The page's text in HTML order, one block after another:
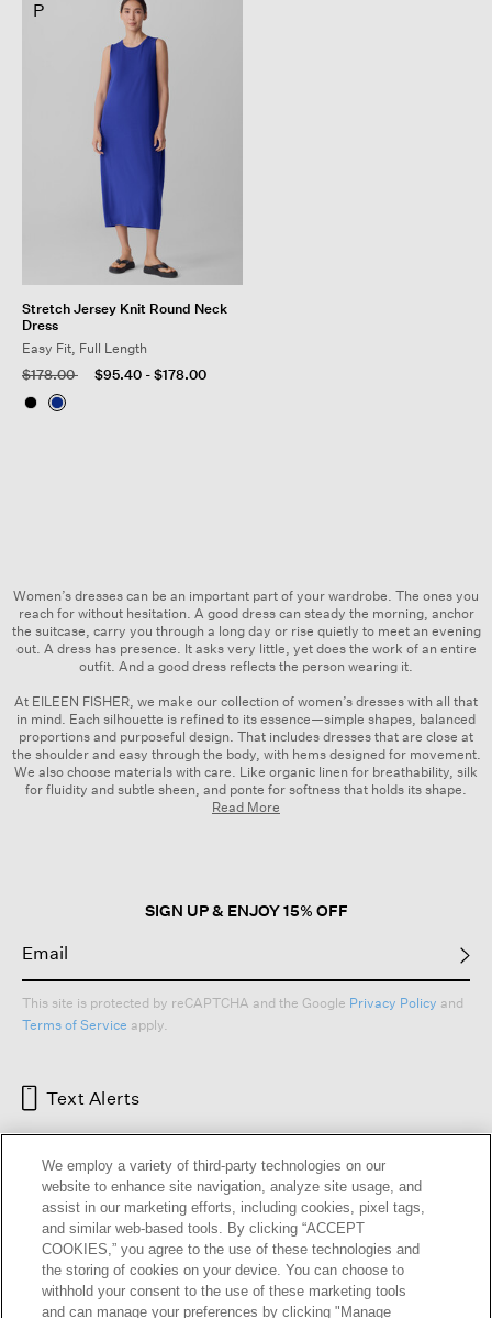
P
Stretch Jersey Knit Round Neck
Dress
Easy Fit, Full Length
Price reduced from
$178.00to $95.40 - $178.00
Women’s dresses can be an important part of your wardrobe. The ones you
reach for without hesitation. A good dress can steady the morning, anchor
the suitcase, carry you through a long day or rise quietly to meet an evening
out. A dress has presence. It asks very little, yet does the work of an entire
outfit. And a good dress reflects the person wearing it.
At EILEEN FISHER, we make our collection of women’s dresses with all that
in mind. Each silhouette is refined to its essence—simple shapes, balanced
proportions and purposeful design. That includes dresses that are close at
the shoulder and easy through the body, with hems designed for movement.
We also choose materials with care. Like organic linen for breathability, silk
for fluidity and subtle sheen, and ponte for softness that holds its shape.
Read More
women’s dresses are either made with organically grown fibers, dyed
responsibly using safer chemistry or cut and sewn in Fair Trade Certified™
factories to support worker well-being. Because how a dress is made
matters as much as how it looks.
Dresses + Skirts| Skirts
SIGN UP & ENJOY 15% OFF
This site is protected by reCAPTCHA and the Google Privacy Policy and
Terms of Service apply.
Text Alerts
We employ a variety of third-party technologies on our
website to enhance site navigation, analyze site usage, and
assist in our marketing efforts, including cookies, pixel tags,
and similar web-based tools. By clicking “ACCEPT
COOKIES,” you agree to the use of these technologies and
the storing of cookies on your device. You can choose to
withhold your consent to the use of these marketing tools
and can manage your preferences by clicking "Manage